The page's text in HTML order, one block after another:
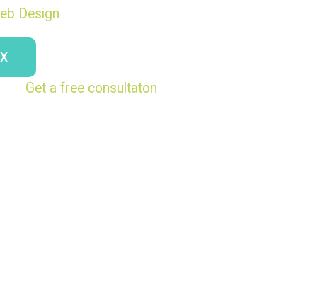
Design
X
Get a free consultaton